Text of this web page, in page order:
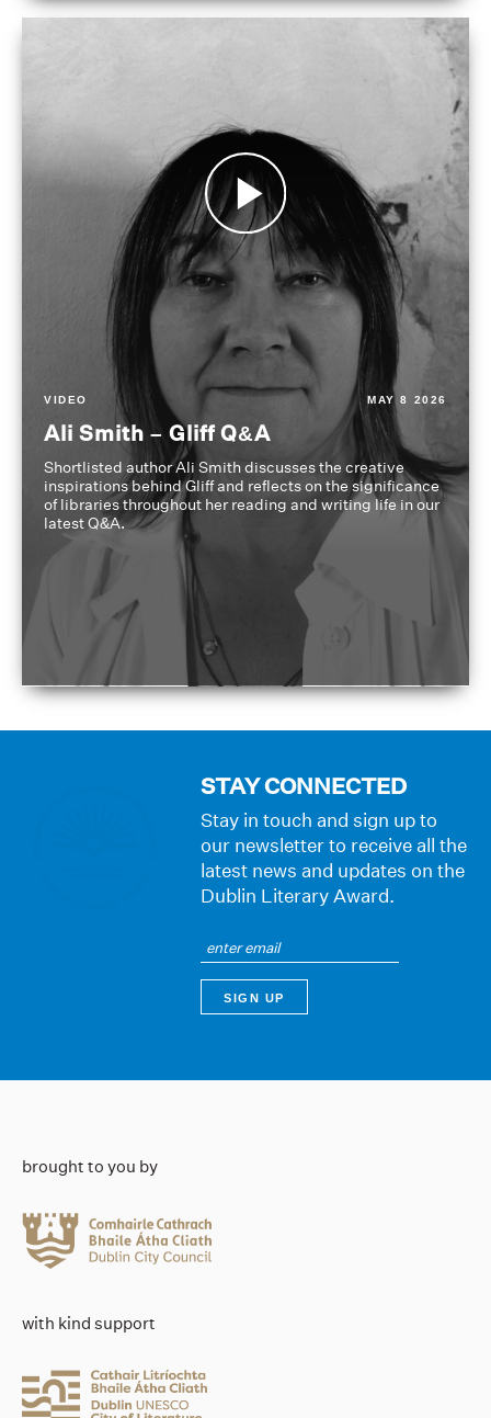
VIDEO MAY 8 2026
Ali Smith – Gliff Q&A
Shortlisted author Ali Smith discusses the creative
inspirations behind Gliff and reflects on the significance
of libraries throughout her reading and writing life in our
latest Q&A.
STAY CONNECTED
Stay in touch and sign up to
our newsletter to receive all the
latest news and updates on the
Dublin Literary Award.
brought to you by
with kind support